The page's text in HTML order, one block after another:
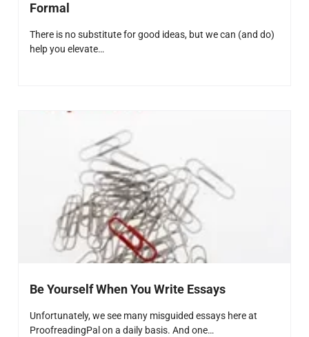
Formal
There is no substitute for good ideas, but we can (and do)
help you elevate…
Be Yourself When You Write Essays
Unfortunately, we see many misguided essays here at
ProofreadingPal on a daily basis. And one…